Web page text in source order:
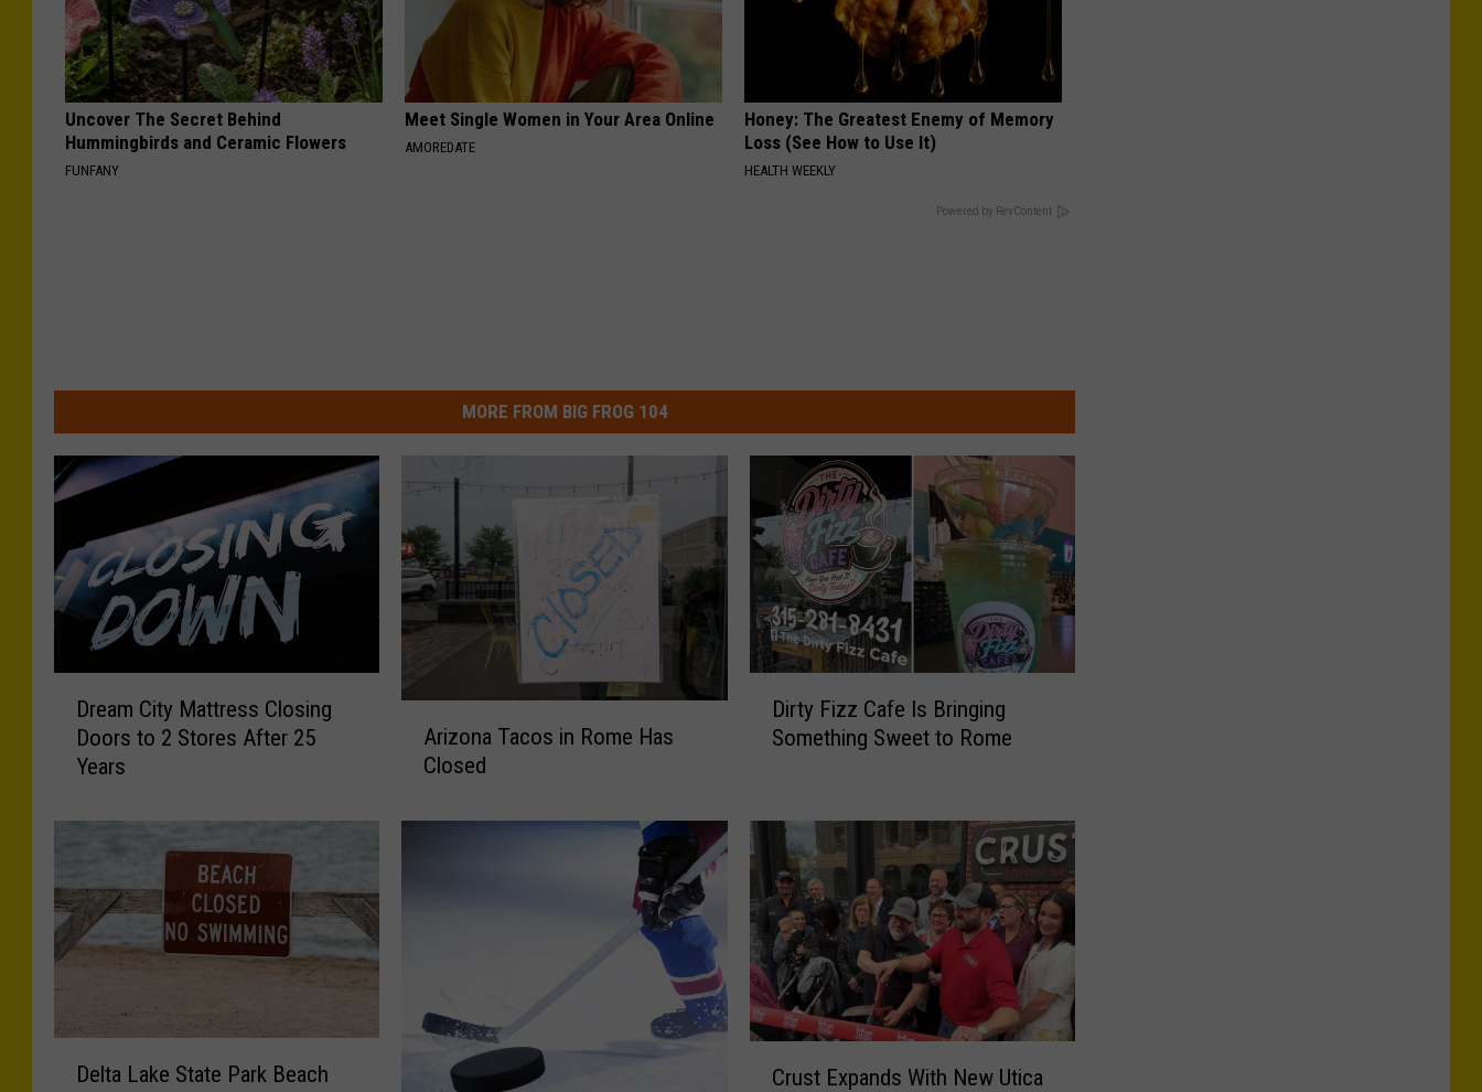
Uncover The Secret Behind
Hummingbirds and Ceramic Flowers
FUNFANY
Meet Single Women in Your Area Online
AMOREDATE
Honey: The Greatest Enemy of Memory
Loss (See How to Use It)
HEALTH WEEKLY
Powered by RevContent
MORE FROM BIG FROG 104
C
y
M
a
t
r
Dream City Mattress Closing
Doors to 2 Stores After 25
Years
o
Arizona Tacos in Rome Has
Closed
F
i
z
C
a
f
e
I
Dirty Fizz Cafe Is Bringing
Something Sweet to Rome
Delta Lake State Park Beach
Crust Expands With New Utica